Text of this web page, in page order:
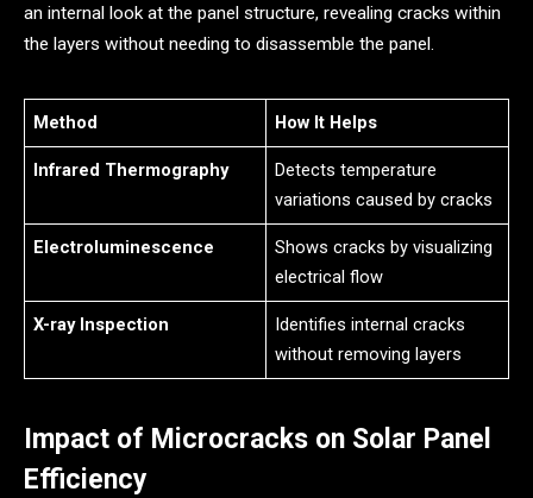
an internal look at the panel structure, revealing cracks within
the layers without needing to disassemble the panel.
Method How It Helps
Infrared Thermography
Detects temperature
variations caused by cracks
Electroluminescence
Shows cracks by visualizing
electrical flow
X-ray Inspection
Identifies internal cracks
without removing layers
Impact of Microcracks on Solar Panel
Efficiency